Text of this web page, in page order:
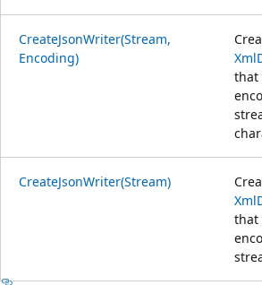
CreateJsonWriter(Stream,
Encoding)
that
CreateJsonWriter(Stream)
that